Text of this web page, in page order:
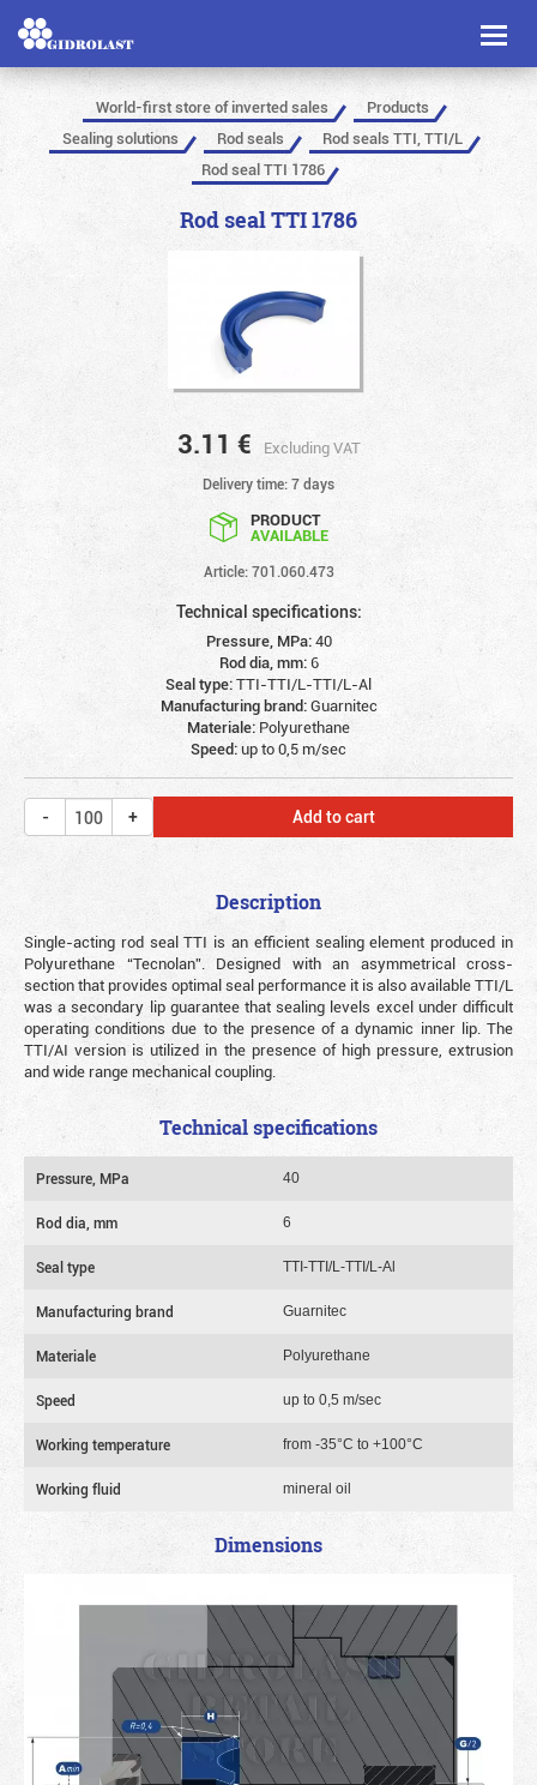
Toggle
World-first store of inverted sales
Products
Sealing solutions
Rod seals
Rod seals TTI, TTI/L
Rod seal TTI 1786
Rod seal TTI 1786
3.11 € Excluding VAT
Delivery time: 7 days
PRODUCT
AVAILABLE
Article: 701.060.473
Technical specifications:
Pressure, MPa:40
Rod dia, mm:6
Seal type:TTI-TTI/L-TTI/L-Al
Manufacturing brand:Guarnitec
Materiale: Polyurethane
Speed:up to 0,5 m/sec
Add to cart
Description
Single-acting rod seal TTI is an efficient sealing element produced in
Polyurethane “Tecnolan”. Designed with an asymmetrical cross-
section that provides optimal seal performance it is also available TTI/L
was a secondary lip guarantee that sealing levels excel under difficult
operating conditions due to the presence of a dynamic inner lip. The
TTI/AI version is utilized in the presence of high pressure, extrusion
and wide range mechanical coupling.
Technical specifications
Pressure, MPa 40
Rod dia, mm 6
Seal type TTI-TTI/L-TTI/L-Al
Manufacturing brand Guarnitec
Materiale Polyurethane
Speed up to 0,5 m/sec
Working temperature from -35°C to +100°C
Working fluid mineral oil
Dimensions